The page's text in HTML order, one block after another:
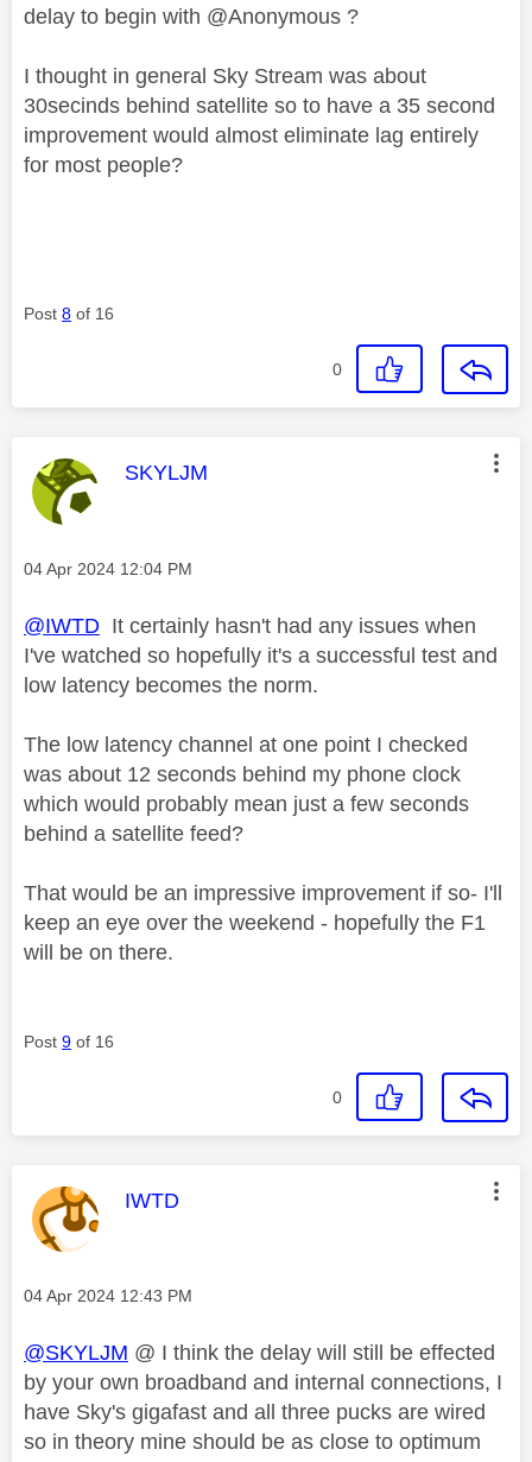
delay to begin with @Anonymous ?
I thought in general Sky Stream was about
30secinds behind satellite so to have a 35 second
improvement would almost eliminate lag entirely
for most people?
Post 8 of 16
0
This message was authored by:
SKYLJM
Message posted on
‎04 Apr 2024 12:04 PM
@IWTD It certainly hasn't had any issues when
I've watched so hopefully it's a successful test and
low latency becomes the norm.
The low latency channel at one point I checked
was about 12 seconds behind my phone clock
which would probably mean just a few seconds
behind a satellite feed?
That would be an impressive improvement if so- I'll
keep an eye over the weekend - hopefully the F1
will be on there.
Post 9 of 16
0
This message was authored by:
IWTD
Message posted on
‎04 Apr 2024 12:43 PM
@SKYLJM @ I think the delay will still be effected
by your own broadband and internal connections, I
have Sky's gigafast and all three pucks are wired
so in theory mine should be as close to optimum